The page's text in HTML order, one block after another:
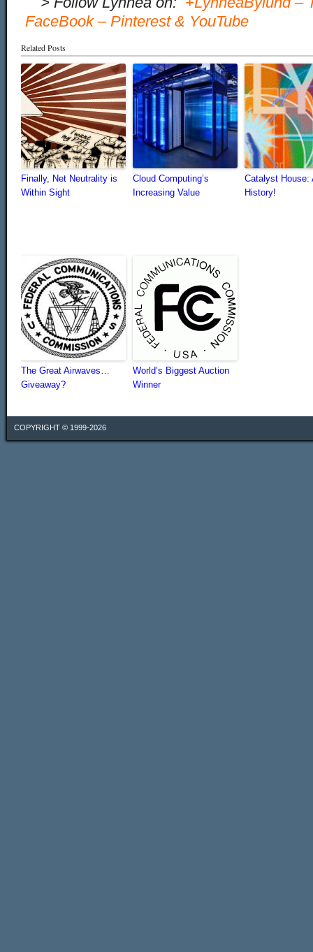
FaceBook– Pinterest& YouTube
Related Posts
Finally, Net Neutrality is
Within Sight
Cloud Computing’s
Increasing Value
Catalyst House:
History!
The Great Airwaves…
Giveaway?
World’s Biggest Auction
Winner
COPYRIGHT © 1999-2026